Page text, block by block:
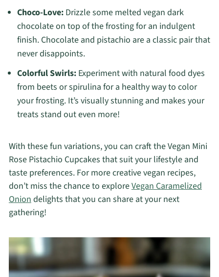
Choco-Love:Drizzle some melted vegan dark
chocolate on top of the frosting for an indulgent
finish. Chocolate and pistachio are a classic pair that
never disappoints.
Colorful Swirls:Experiment with natural food dyes
from beets or spirulina for a healthy way to color
your frosting. It’s visually stunning and makes your
treats stand out even more!
With these fun variations, you can craft the Vegan Mini
Rose Pistachio Cupcakes that suit your lifestyle and
taste preferences. For more creative vegan recipes,
don’t miss the chance to exploreVegan Caramelized
Oniondelights that you can share at your next
gathering!